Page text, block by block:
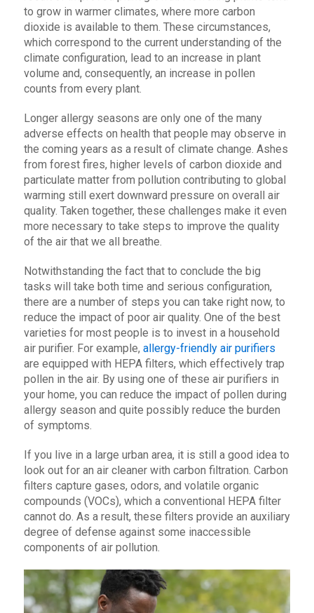
to grow in warmer climates, where more carbon
dioxide is available to them. These circumstances,
which correspond to the current understanding of the
climate configuration, lead to an increase in plant
volume and, consequently, an increase in pollen
counts from every plant.
Longer allergy seasons are only one of the many
adverse effects on health that people may observe in
the coming years as a result of climate change. Ashes
from forest fires, higher levels of carbon dioxide and
particulate matter from pollution contributing to global
warming still exert downward pressure on overall air
quality. Taken together, these challenges make it even
more necessary to take steps to improve the quality
of the air that we all breathe.
Notwithstanding the fact that to conclude the big
tasks will take both time and serious configuration,
there are a number of steps you can take right now, to
reduce the impact of poor air quality. One of the best
varieties for most people is to invest in a household
air purifier. For example, allergy-friendly air purifiers
are equipped with HEPA filters, which effectively trap
pollen in the air. By using one of these air purifiers in
your home, you can reduce the impact of pollen during
allergy season and quite possibly reduce the burden
of symptoms.
If you live in a large urban area, it is still a good idea to
look out for an air cleaner with carbon filtration. Carbon
filters capture gases, odors, and volatile organic
compounds (VOCs), which a conventional HEPA filter
cannot do. As a result, these filters provide an auxiliary
degree of defense against some inaccessible
components of air pollution.